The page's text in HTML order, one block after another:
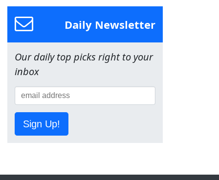
Daily Newsletter
Our daily top picks right to your
inbox
Sign Up!